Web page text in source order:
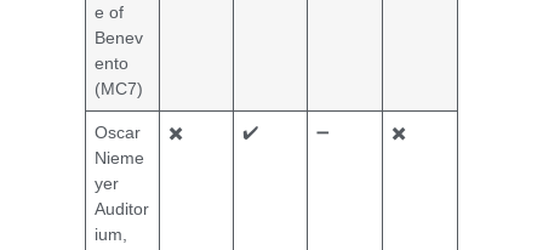
e of
Benev
ento
(MC7)
Oscar
Nieme
yer
Auditor
ium,
✖️ ✔️ ➖ ✖️